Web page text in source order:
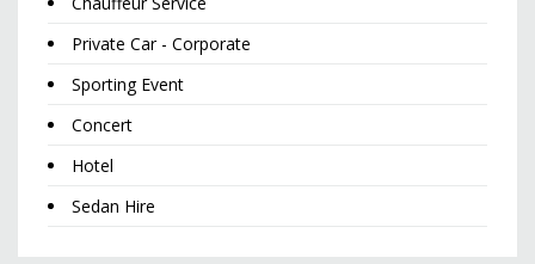
Private Car - Corporate
Sporting Event
Concert
Hotel
Sedan Hire